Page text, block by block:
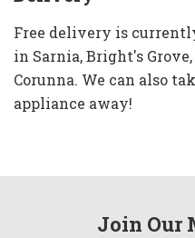
Free delivery is
in Sarnia, Bright's
Corunna. We can also
appliance away!
Join Our